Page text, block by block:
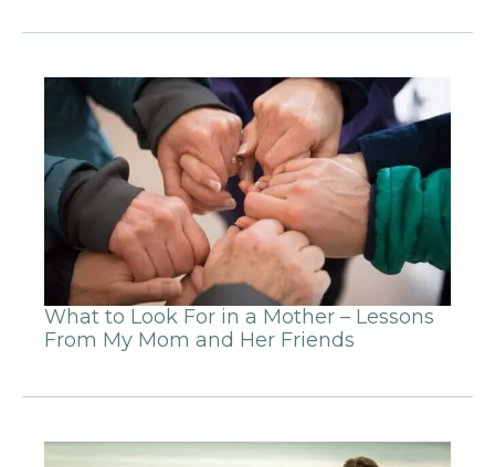
What to Look For in a Mother – Lessons
From My Mom and Her Friends